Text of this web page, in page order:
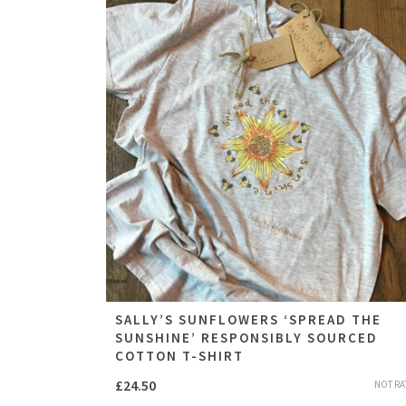
SALLY’S SUNFLOWERS ‘SPREAD THE
SUNSHINE’ RESPONSIBLY SOURCED
COTTON T-SHIRT
NOT
£24.50